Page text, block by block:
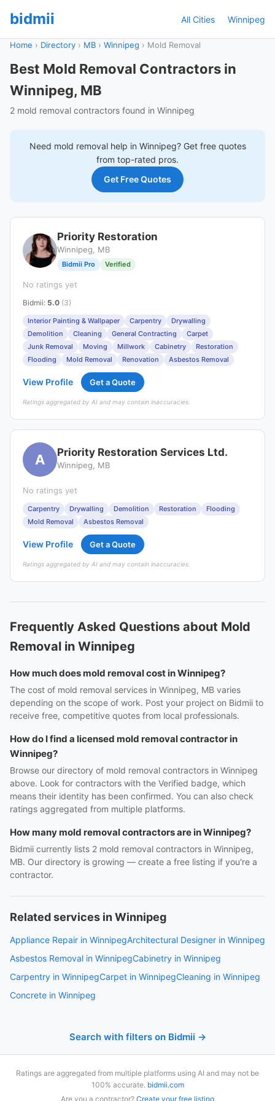
bidmii All Cities Winnipeg
Home › Directory › MB › Winnipeg › Mold Removal
Best Mold Removal Contractors in
Winnipeg, MB
2 mold removal contractors found in Winnipeg
Need mold removalhelp in Winnipeg? Get free quotes
from top-rated pros.
Get Free Quotes
Priority Restoration
Winnipeg, MB
Bidmii Pro Verified
No ratings yet
Bidmii: 5.0 (3)
Interior Painting & Wallpaper Carpentry
Drywalling
Demolition
Cleaning General Contracting
Carpet
Junk Removal
Moving Millwork Cabinetry
Restoration
Flooding
Mold Removal Renovation Asbestos Removal
View Profile Get a Quote
Ratings aggregated by AI and may contain inaccuracies.
A Priority Restoration Services Ltd.
Winnipeg, MB
No ratings yet
Carpentry Drywalling Demolition Restoration
Flooding
Mold Removal
Asbestos Removal
View Profile Get a Quote
Ratings aggregated by AI and may contain inaccuracies.
Frequently Asked Questions about Mold
Removal in Winnipeg
How much does mold removal cost in Winnipeg?
The cost of mold removal services in Winnipeg, MB varies
depending on the scope of work. Post your project on Bidmii to
receive free, competitive quotes from local professionals.
How do I find a licensed mold removal contractor in
Winnipeg?
Browse our directory of mold removal contractors in Winnipeg
above. Look for contractors with the Verified badge, which
means their identity has been confirmed. You can also check
ratings aggregated from multiple platforms.
How many mold removal contractors are in Winnipeg?
Bidmii currently lists 2 mold removal contractors in Winnipeg,
MB. Our directory is growing — create a free listing if you're a
contractor.
Related services in Winnipeg
Appliance Repair in WinnipegArchitectural Designer in Winnipeg
Asbestos Removal in WinnipegCabinetry in Winnipeg
Carpentry in WinnipegCarpet in WinnipegCleaning in Winnipeg
Concrete in Winnipeg
Search with filters on Bidmii →
Ratings are aggregated from multiple platforms using AI and may not be
100% accurate. bidmii.com
Are you a contractor? Create your free listing